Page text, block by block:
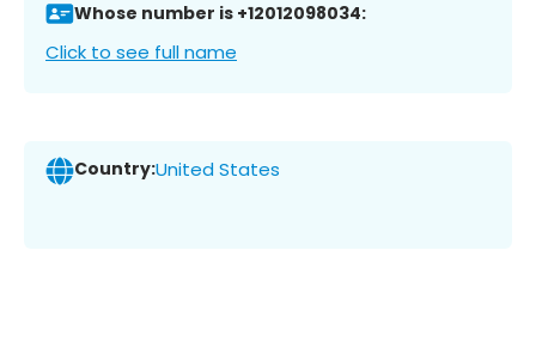
Whose number is +12012098034:
Click to see full name
Country:United States